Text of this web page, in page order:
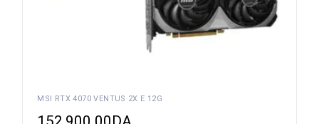
MSI RTX 4070 VENTUS 2X E 12G